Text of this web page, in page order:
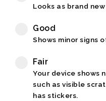
Looks as brand
Good
Shows minor signs
Fair
Your device shows
such as visible
has stickers.